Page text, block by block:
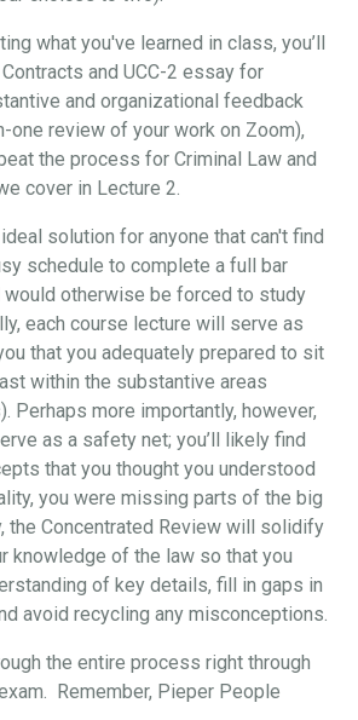
what you've learned in class, you’ll
and UCC-2 essay for
and organizational feedback
one review of your work on Zoom),
the process for Criminal Law and
cover in Lecture 2.
solution for anyone that can't find
schedule to complete a full bar
would otherwise be forced to study
each course lecture will serve as
that you adequately prepared to sit
within the substantive areas
Perhaps more importantly, however,
as a safety net; you’ll likely find
that you thought you understood
you were missing parts of the big
the Concentrated Review will solidify
knowledge of the law so that you
of key details, fill in gaps in
avoid recycling any misconceptions.
the entire process right through
Remember, Pieper People